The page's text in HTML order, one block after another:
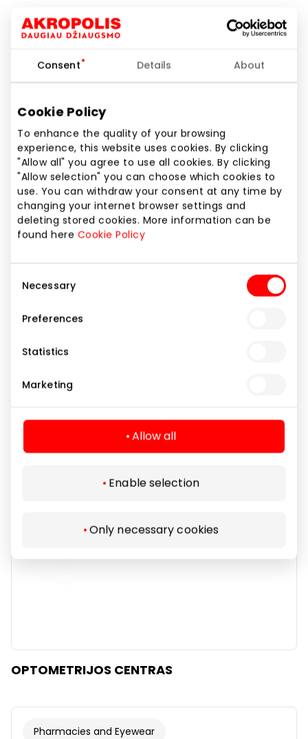
Consent Details About
Cookie Policy
To enhance the quality of your browsing
experience, this website uses cookies. By clicking
"Allow all" you agree to use all cookies. By clicking
"Allow selection" you can choose which cookies to
use. You can withdraw your consent at any time by
changing your internet browser settings and
deleting stored cookies. More information can be
found here Cookie Policy
Selection
Necessary
Preferences
Statistics
Marketing
Allow all
Enable selection
Only necessary cookies
OPTIO
Pharmacies and Eyewear
OPTOMETRIJOS CENTRAS
Pharmacies and Eyewear